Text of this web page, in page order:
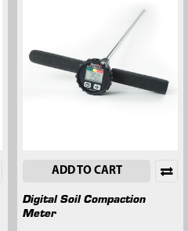
ADD TO CART
Digital Soil Compaction
Meter